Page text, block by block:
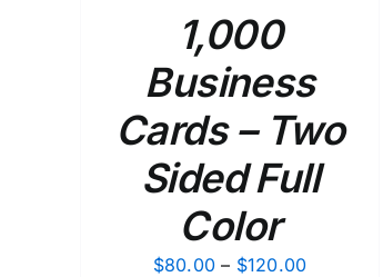
1,000
Business
Cards – Two
Sided Full
Color
$80.00 – $120.00Price